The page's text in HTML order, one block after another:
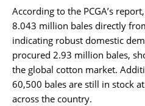
According to the PCGA’s
8.043 million bales directly
indicating robust domestic
procured 2.93 million bales,
the global cotton market.
60,500 bales are still in stock
across the country.